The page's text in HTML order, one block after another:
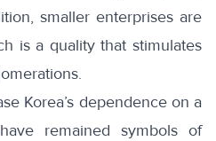
smaller enterprises are
is a quality that stimulates
Korea’s dependence on a
remained symbols of